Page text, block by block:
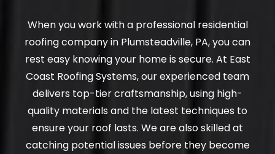
When you work with a professional residential
roofing company in Plumsteadville, PA, you can
rest easy knowing your home is secure. At East
Coast Roofing Systems, our experienced team
delivers top-tier craftsmanship, using high-
quality materials and the latest techniques to
ensure your roof lasts. We are also skilled at
catching potential issues before they become